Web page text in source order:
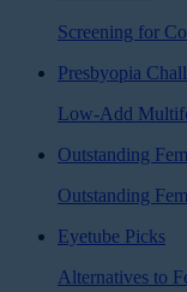
Screening for
Presbyopia
Low-Add
Outstanding
Outstanding
Eyetube Picks
Alternatives to